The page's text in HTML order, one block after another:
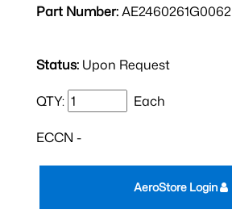
Part Number:AE2460261G0062
Status: Upon Request
QTY: Each
ECCN -
AeroStore Login